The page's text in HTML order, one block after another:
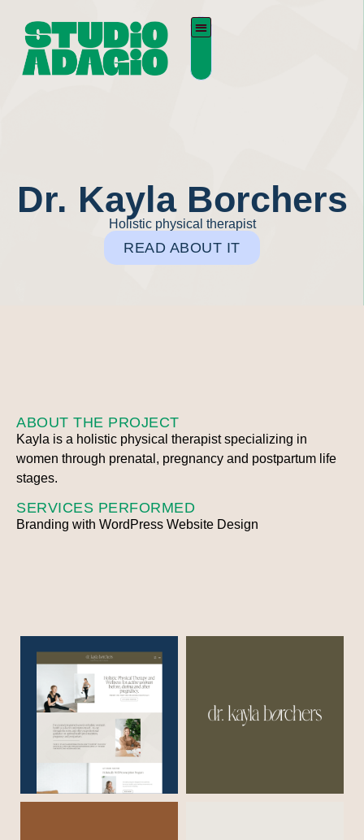
Dr. Kayla Borchers
Holistic physical therapist
READ ABOUT IT
ABOUT THE PROJECT
Kayla is a holistic physical therapist specializing in
women through prenatal, pregnancy and postpartum life
stages.
SERVICES PERFORMED
Branding with WordPress Website Design